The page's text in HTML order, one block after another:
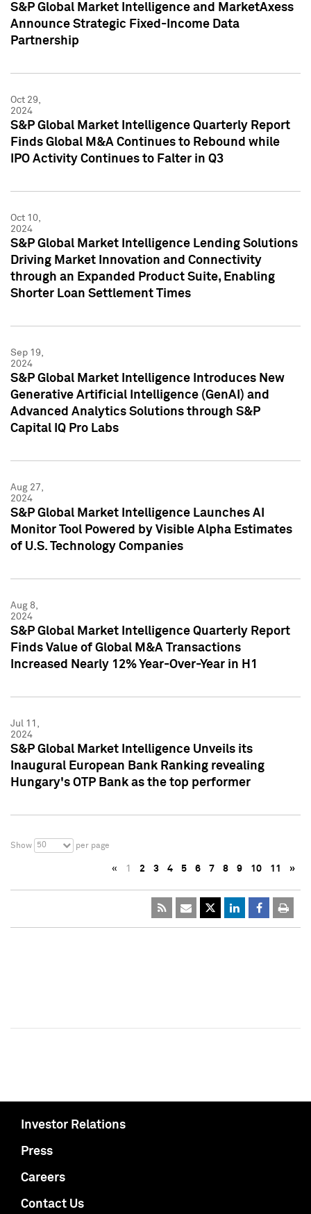
S&P Global Market Intelligence and MarketAxess
Announce Strategic Fixed-Income Data
Partnership
Oct 29,
2024
S&P Global Market Intelligence Quarterly Report
Finds Global M&A Continues to Rebound while
IPO Activity Continues to Falter in Q3
Oct 10,
2024
S&P Global Market Intelligence Lending Solutions
Driving Market Innovation and Connectivity
through an Expanded Product Suite, Enabling
Shorter Loan Settlement Times
Sep 19,
2024
S&P Global Market Intelligence Introduces New
Generative Artificial Intelligence (GenAI) and
Advanced Analytics Solutions through S&P
Capital IQ Pro Labs
Aug 27,
2024
S&P Global Market Intelligence Launches AI
Monitor Tool Powered by Visible Alpha Estimates
of U.S. Technology Companies
Aug 8,
2024
S&P Global Market Intelligence Quarterly Report
Finds Value of Global M&A Transactions
Increased Nearly 12% Year-Over-Year in H1
Jul 11,
2024
S&P Global Market Intelligence Unveils its
Inaugural European Bank Ranking revealing
Hungary's OTP Bank as the top performer
Show 50 per page
« 1 2 3 4 5 6 7 8 9 10 11 »
Investor Relations
Press
Careers
Contact Us